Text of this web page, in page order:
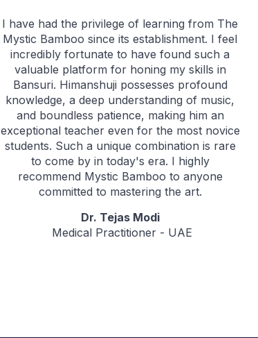
I have had the privilege of learning from The
Mystic Bamboo since its establishment. I feel
incredibly fortunate to have found such a
valuable platform for honing my skills in
Bansuri. Himanshuji possesses profound
knowledge, a deep understanding of music,
and boundless patience, making him an
exceptional teacher even for the most novice
students. Such a unique combination is rare
to come by in today's era. I highly
recommend Mystic Bamboo to anyone
committed to mastering the art.
Dr. Tejas Modi
Medical Practitioner - UAE